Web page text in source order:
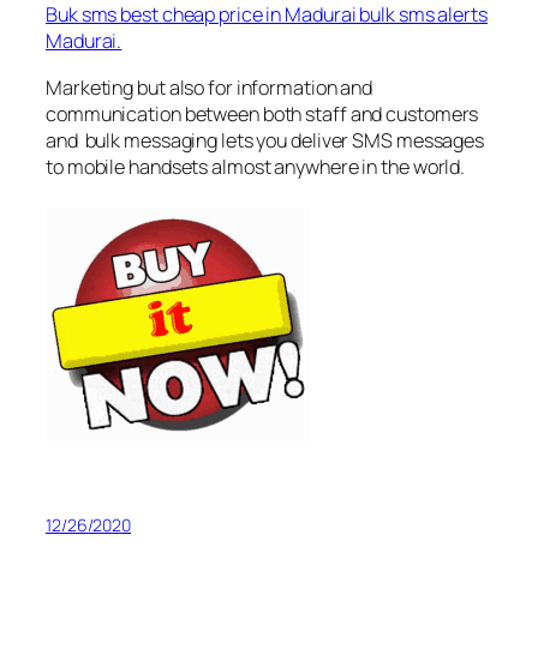
Buk sms best cheap price in Madurai bulk sms alerts
Madurai.
Marketing but also for information and
communication between both staff and customers
and bulk messaging lets you deliver SMS messages
to mobile handsets almost anywhere in the world.
12/26/2020